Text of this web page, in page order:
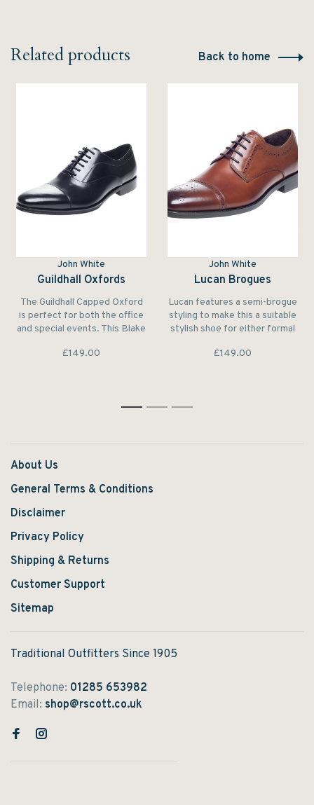
Related products Back to home
John White
Guildhall Oxfords
The Guildhall Capped Oxford
is perfect for both the office
and special events. This Blake
subtle rubber sole that
£149.00
John White
Lucan Brogues
Lucan features a semi-brogue
styling to make this a suitable
stylish shoe for either formal
£149.00
1 2 3
About Us
General Terms & Conditions
Disclaimer
Privacy Policy
Shipping & Returns
Customer Support
Sitemap
Traditional Outfitters Since 1905
Telephone: 01285 653982
Email: shop@rscott.co.uk